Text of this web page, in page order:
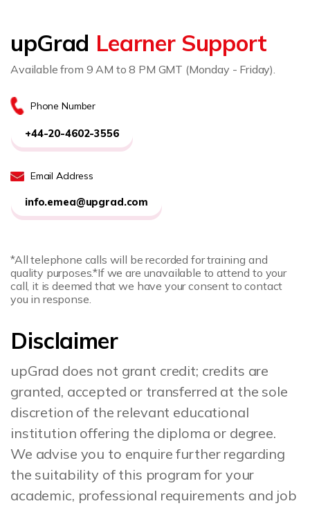
upGrad Learner Support
Available from 9 AM to 8 PM GMT (Monday - Friday).
Phone Number
+44-20-4602-3556
Email Address
info.emea@upgrad.com
*All telephone calls will be recorded for training and
quality purposes.*If we are unavailable to attend to your
call, it is deemed that we have your consent to contact
you in response.
Disclaimer
upGrad does not grant credit; credits are
granted, accepted or transferred at the sole
discretion of the relevant educational
institution offering the diploma or degree.
We advise you to enquire further regarding
the suitability of this program for your
academic, professional requirements and job